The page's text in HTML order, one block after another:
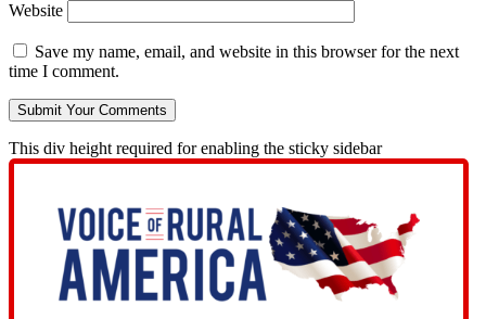
Website
Save my name, email, and website in this browser for the next
time I comment.
This div height required for enabling the sticky sidebar